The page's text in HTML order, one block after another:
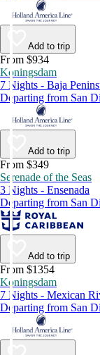
Add to trip
From $934
Koningsdam
7 Nights - Baja
Departing from San
Add to trip
From $349
Serenade of the Seas
3 Nights - Ensenada
Departing from San
Add to trip
From $1354
Koningsdam
7 Nights - Mexican
Departing from San